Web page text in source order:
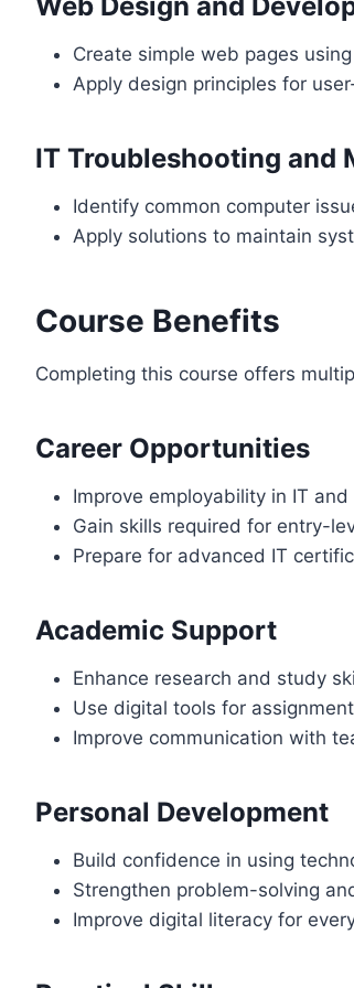
Create simple web pages
Apply design principles for
IT Troubleshooting and
Identify common computer
Apply solutions to maintain
Course Benefits
Completing this course offers
Career Opportunities
Improve employability in IT
Gain skills required for entry-
Prepare for advanced IT
Academic Support
Enhance research and study
Use digital tools for
Improve communication with
Personal Development
Build confidence in using
Strengthen problem-solving
Improve digital literacy for